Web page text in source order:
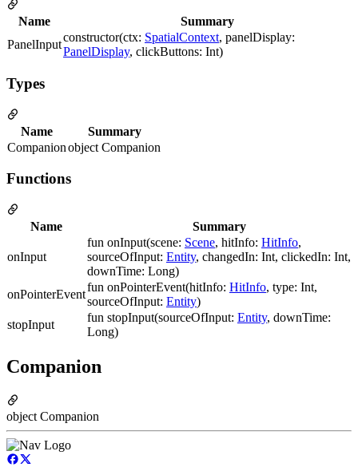
Name
Summary
PanelInput
constructor(ctx: SpatialContext, panelDisplay:
PanelDisplay, clickButtons: Int)
Types
Name
Summary
Companionobject Companion
Functions
Name Summary
onInput
fun onInput(scene: Scene, hitInfo: HitInfo,
sourceOfInput: Entity, changedIn: Int, clickedIn: Int,
downTime: Long)
onPointerEvent
fun onPointerEvent(hitInfo: HitInfo, type: Int,
sourceOfInput: Entity)
stopInput
fun stopInput(sourceOfInput: Entity, downTime:
Long)
Companion
object Companion